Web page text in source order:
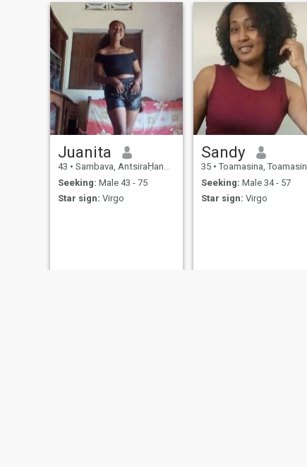
Juanita
43 • Sambava, AntsiraḤana, Madagascar
Seeking: Male 43 - 75
Star sign: Virgo
Sandy
35 • Toamasina, Toamasina, Madagascar
Seeking: Male 34 - 57
Star sign: Virgo